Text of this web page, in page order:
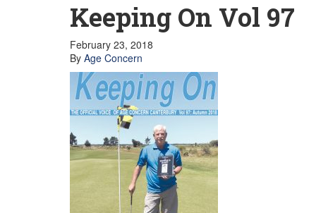
Volunteer
Become a member
Donate or make a bequest
Paid work/trade services
AVS record of visits form
COURSES AND GROUPS
“Staying Safe” Driving Course
Life Without a Car
Steady as You Go – Falls Prevention
EVENTS
MAKE A REFERRAL
Accredited Visiting Service Referral Form
Community Health Team Client Referral
Education Session Booking
Social Outing Service Referral
Keeping On Vol 97
February 23, 2018
By Age Concern